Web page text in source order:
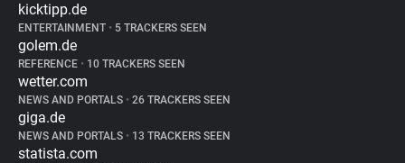
kicktipp.de
ENTERTAINMENT • 5 TRACKERS SEEN
golem.de
REFERENCE • 10 TRACKERS SEEN
wetter.com
NEWS AND PORTALS • 26 TRACKERS SEEN
giga.de
NEWS AND PORTALS • 13 TRACKERS SEEN
statista.com